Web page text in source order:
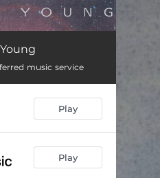
music service
Play
Play